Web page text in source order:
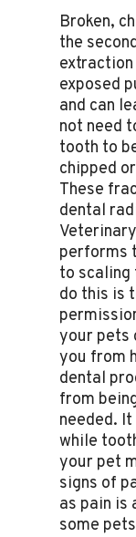
Broken,
the
exposed
and can
not need
tooth to
chipped
These
dental
performs
to scaling
do this is
your pets
you from
dental
from
needed.
while
your pet
signs of
as pain is
some